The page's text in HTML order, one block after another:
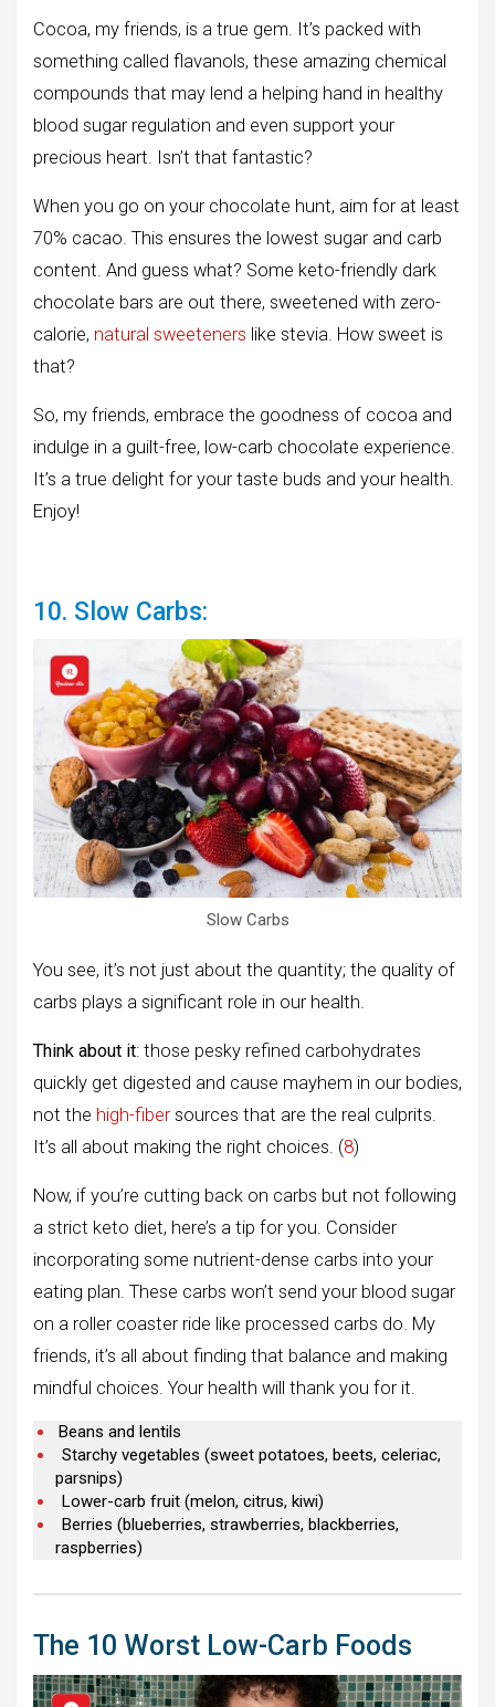
Cocoa, my friends, is a true gem. It’s packed with
something called flavanols, these amazing chemical
compounds that may lend a helping hand in healthy
blood sugar regulation and even support your
precious heart. Isn’t that fantastic?
When you go on your chocolate hunt, aim for at least
70% cacao. This ensures the lowest sugar and carb
content. And guess what? Some keto-friendly dark
chocolate bars are out there, sweetened with zero-
calorie, natural sweeteners like stevia. How sweet is
that?
So, my friends, embrace the goodness of cocoa and
indulge in a guilt-free, low-carb chocolate experience.
It’s a true delight for your taste buds and your health.
Enjoy!
10. Slow Carbs:
Slow Carbs
You see, it’s not just about the quantity; the quality of
carbs plays a significant role in our health.
Think about it: those pesky refined carbohydrates
quickly get digested and cause mayhem in our bodies,
not the high-fiber sources that are the real culprits.
It’s all about making the right choices. (8)
Now, if you’re cutting back on carbs but not following
a strict keto diet, here’s a tip for you. Consider
incorporating some nutrient-dense carbs into your
eating plan. These carbs won’t send your blood sugar
on a roller coaster ride like processed carbs do. My
friends, it’s all about finding that balance and making
mindful choices. Your health will thank you for it.
Beans and lentils
Starchy vegetables (sweet potatoes, beets, celeriac,
parsnips)
Lower-carb fruit (melon, citrus, kiwi)
Berries (blueberries, strawberries, blackberries,
raspberries)
The 10 Worst Low-Carb Foods